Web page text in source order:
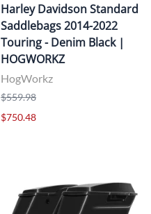
Harley Davidson Standard
Saddlebags 2014-2022
Touring - Denim Black |
HOGWORKZ
HogWorkz
$559.98
$750.48